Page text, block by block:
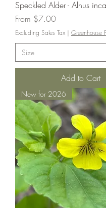
Speckled Alder - Alnus
From $7.00
Sale Price
Excluding Sales Tax | Greenhouse
Add to Cart
New for 2026